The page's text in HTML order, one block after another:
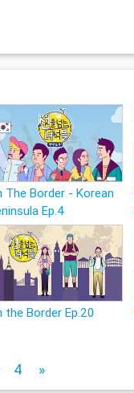
The Border - Korean
Ep.4
the Border Ep.20
4 »